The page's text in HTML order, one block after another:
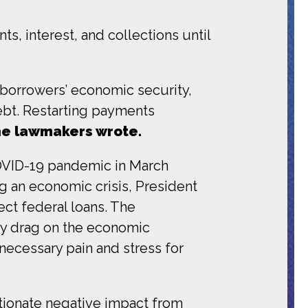
interest, and collections until
economic security,
Restarting payments
lawmakers wrote.
19 pandemic in March
an economic crisis, President
federal loans. The
drag on the economic
pain and stress for
negative impact from